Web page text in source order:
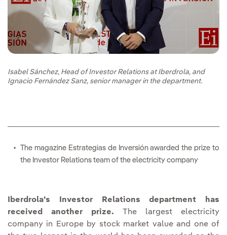
Isabel Sánchez, Head of Investor Relations at Iberdrola, and
Ignacio Fernández Sanz, senior manager in the department.
The magazine Estrategias de Inversión awarded the prize to
the Investor Relations team of the electricity company
Iberdrola's Investor Relations department has
received another prize. The largest electricity
company in Europe by stock market value and one of